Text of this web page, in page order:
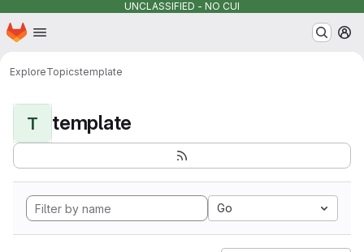
UNCLASSIFIED - NO CUI
Skip to main content
Homepage
ExploreTopicstemplate
T template
Go